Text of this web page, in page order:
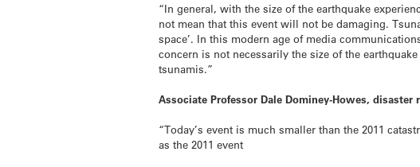
“In general, with the size of the earthquake
not mean that this event will not be damaging.
space’. In this modern age of media
concern is not necessarily the size of the
tsunamis.”
Associate Professor Dale Dominey-Howes,
“Today’s event is much smaller than the 2011
as the 2011 event